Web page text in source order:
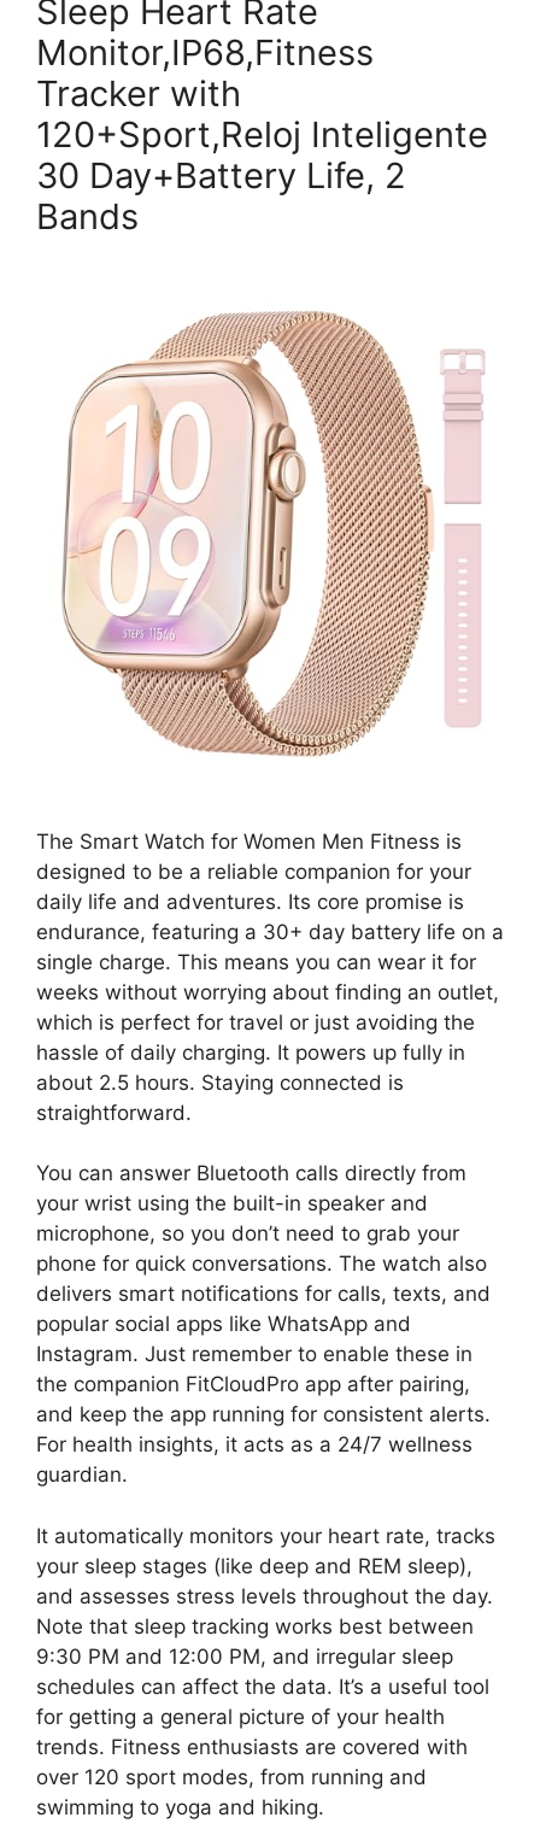
Sleep Heart Rate
Monitor,IP68,Fitness
Tracker with
120+Sport,Reloj Inteligente
30 Day+Battery Life, 2
Bands
The Smart Watch for Women Men Fitness is
designed to be a reliable companion for your
daily life and adventures. Its core promise is
endurance, featuring a 30+ day battery life on a
single charge. This means you can wear it for
weeks without worrying about finding an outlet,
which is perfect for travel or just avoiding the
hassle of daily charging. It powers up fully in
about 2.5 hours. Staying connected is
straightforward.
You can answer Bluetooth calls directly from
your wrist using the built-in speaker and
microphone, so you don’t need to grab your
phone for quick conversations. The watch also
delivers smart notifications for calls, texts, and
popular social apps like WhatsApp and
Instagram. Just remember to enable these in
the companion FitCloudPro app after pairing,
and keep the app running for consistent alerts.
For health insights, it acts as a 24/7 wellness
guardian.
It automatically monitors your heart rate, tracks
your sleep stages (like deep and REM sleep),
and assesses stress levels throughout the day.
Note that sleep tracking works best between
9:30 PM and 12:00 PM, and irregular sleep
schedules can affect the data. It’s a useful tool
for getting a general picture of your health
trends. Fitness enthusiasts are covered with
over 120 sport modes, from running and
swimming to yoga and hiking.